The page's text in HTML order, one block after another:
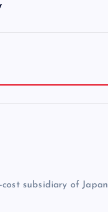
subsidiary of Japan